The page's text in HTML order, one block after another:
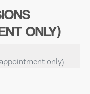
ONLY)
only)